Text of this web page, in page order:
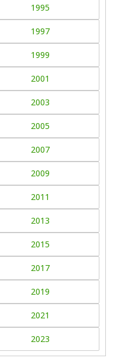
1995
1997
1999
2001
2003
2005
2007
2009
2011
2013
2015
2017
2019
2021
2023